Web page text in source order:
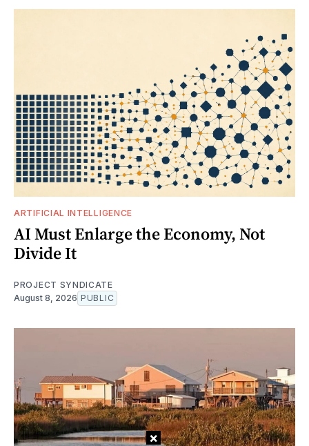
ARTIFICIAL INTELLIGENCE
AI Must Enlarge the Economy, Not
Divide It
PROJECT SYNDICATE
August 8, 2026 PUBLIC
×